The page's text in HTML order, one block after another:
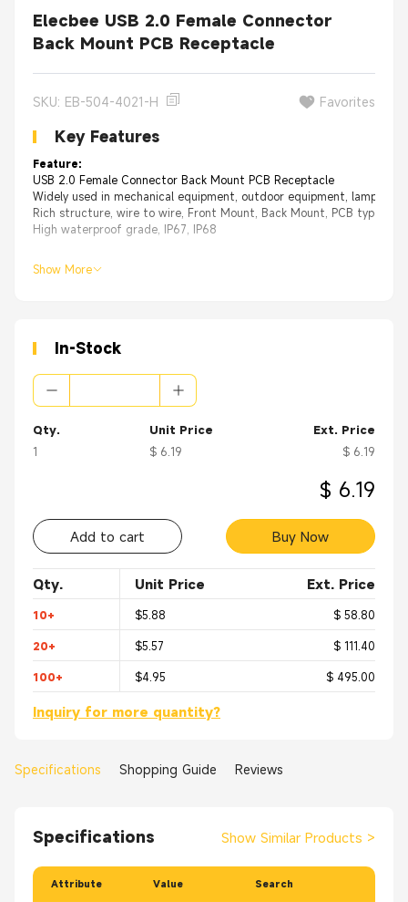
Elecbee USB 2.0 Female Connector
Back Mount PCB Receptacle
SKU: EB-504-4021-H Favorites
Key Features
Feature:
USB 2.0 Female Connector Back Mount PCB Receptacle
Widely used in mechanical equipment, outdoor equipment, lamps,
Rich structure, wire to wire, Front Mount, Back Mount, PCB type
High waterproof grade, IP67, IP68
Show More
In-Stock
Qty.
1
Unit Price
$ 6.19
Ext. Price
$ 6.19
$ 6.19
Add to cart Buy Now
Qty. Unit Price Ext. Price
10+ $5.88 $ 58.80
20+ $5.57 $ 111.40
100+ $4.95 $ 495.00
Inquiry for more quantity?
Specifications Shopping Guide Reviews
Specifications Show Similar Products >
Attribute Value Search